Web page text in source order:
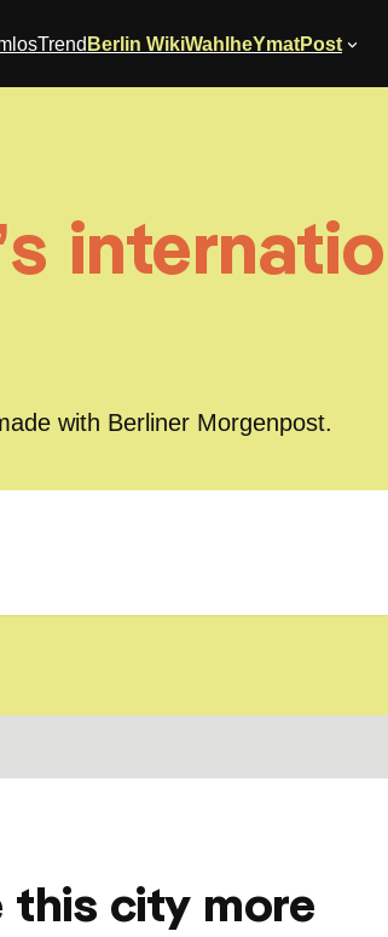
Berlin WikiWahlheYmatPost
with Berliner Morgenpost.
this city more